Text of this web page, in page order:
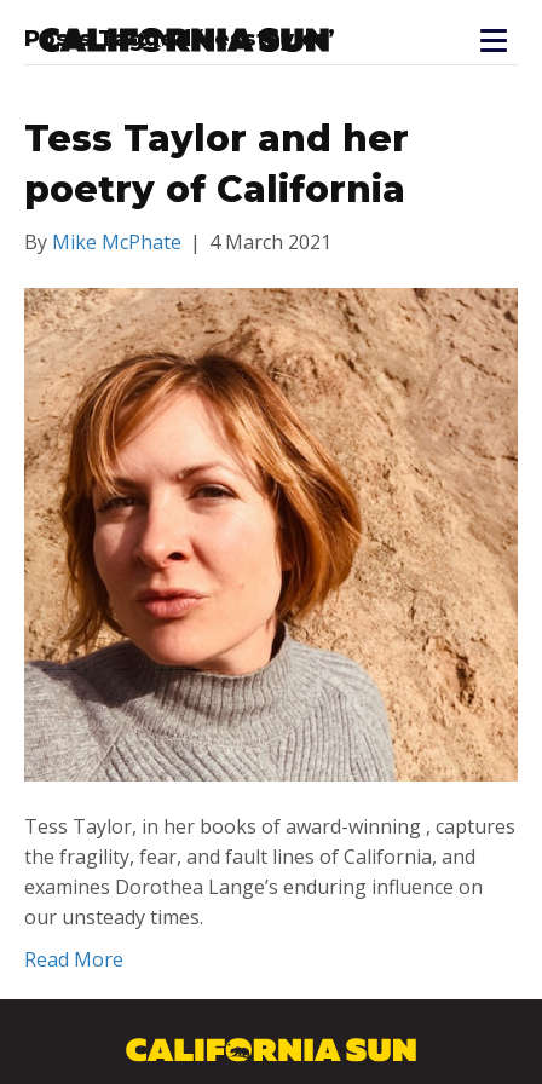
Posts Tagged ‘tesstaylor’
Tess Taylor and her
poetry of California
By Mike McPhate | 4 March 2021
Tess Taylor, in her books of award-winning , captures
the fragility, fear, and fault lines of California, and
examines Dorothea Lange’s enduring influence on
our unsteady times.
Read More